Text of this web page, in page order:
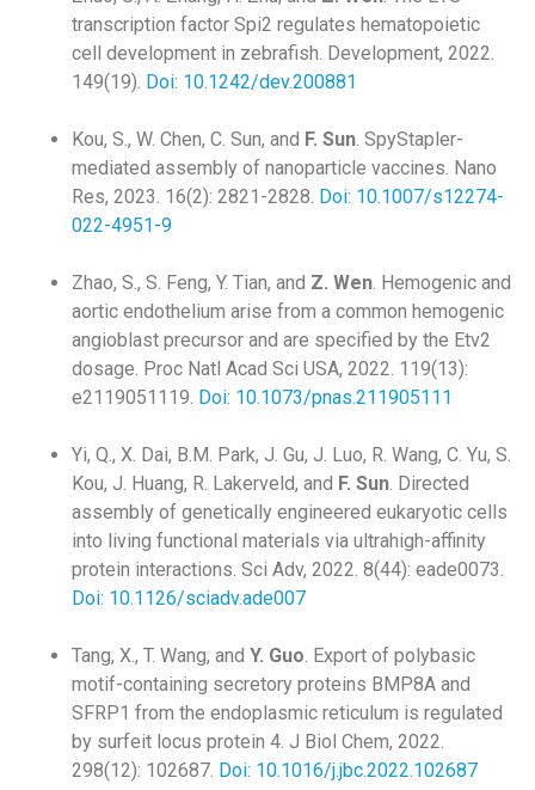
transcription factor Spi2 regulates hematopoietic
cell development in zebrafish. Development, 2022.
149(19). Doi: 10.1242/dev.200881
Kou, S., W. Chen, C. Sun, and F. Sun. SpyStapler-
mediated assembly of nanoparticle vaccines. Nano
Res, 2023. 16(2): 2821-2828. Doi: 10.1007/s12274-
022-4951-9
Zhao, S., S. Feng, Y. Tian, and Z. Wen. Hemogenic and
aortic endothelium arise from a common hemogenic
angioblast precursor and are specified by the Etv2
dosage. Proc Natl Acad Sci USA, 2022. 119(13):
e2119051119. Doi: 10.1073/pnas.211905111
Yi, Q., X. Dai, B.M. Park, J. Gu, J. Luo, R. Wang, C. Yu, S.
Kou, J. Huang, R. Lakerveld, and F. Sun. Directed
assembly of genetically engineered eukaryotic cells
into living functional materials via ultrahigh-affinity
protein interactions. Sci Adv, 2022. 8(44): eade0073.
Doi: 10.1126/sciadv.ade007
Tang, X., T. Wang, and Y. Guo. Export of polybasic
motif-containing secretory proteins BMP8A and
SFRP1 from the endoplasmic reticulum is regulated
by surfeit locus protein 4. J Biol Chem, 2022.
298(12): 102687. Doi: 10.1016/j.jbc.2022.102687